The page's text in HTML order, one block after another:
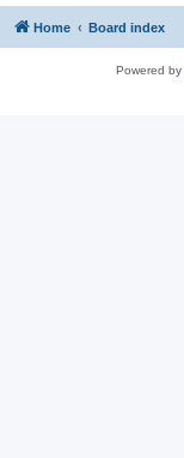
Home Board index
Powered by